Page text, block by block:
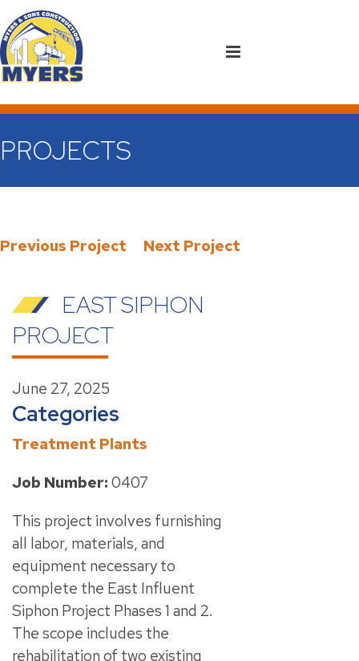
PROJECTS
Previous Project Next Project
EAST SIPHON
PROJECT
June 27, 2025
Categories
Treatment Plants
Job Number: 0407
This project involves furnishing
all labor, materials, and
equipment necessary to
complete the East Influent
Siphon Project Phases 1 and 2.
The scope includes the
rehabilitation of two existing